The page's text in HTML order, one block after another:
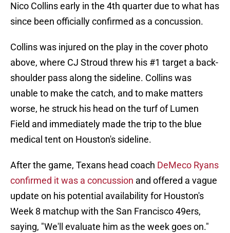
Nico Collins early in the 4th quarter due to what has
since been officially confirmed as a concussion.
Collins was injured on the play in the cover photo
above, where CJ Stroud threw his #1 target a back-
shoulder pass along the sideline. Collins was
unable to make the catch, and to make matters
worse, he struck his head on the turf of Lumen
Field and immediately made the trip to the blue
medical tent on Houston's sideline.
After the game, Texans head coach DeMeco Ryans
confirmed it was a concussion and offered a vague
update on his potential availability for Houston's
Week 8 matchup with the San Francisco 49ers,
saying, "We'll evaluate him as the week goes on."